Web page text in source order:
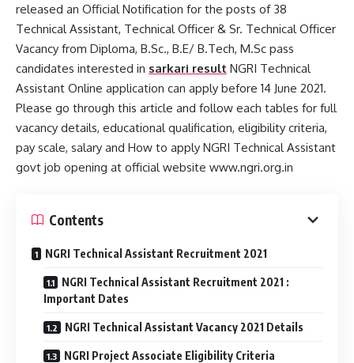
released an Official Notification for the posts of 38
Technical Assistant, Technical Officer & Sr. Technical Officer
Vacancy from Diploma, B.Sc., B.E/ B.Tech, M.Sc pass
candidates interested in sarkari result NGRI Technical
Assistant Online application can apply before 14 June 2021.
Please go through this article and follow each tables for full
vacancy details, educational qualification, eligibility criteria,
pay scale, salary and How to apply NGRI Technical Assistant
govt job opening at official website www.ngri.org.in
Contents
NGRI Technical Assistant Recruitment 2021
NGRI Technical Assistant Recruitment 2021 :
Important Dates
NGRI Technical Assistant Vacancy 2021 Details
NGRI Project Associate Eligibility Criteria